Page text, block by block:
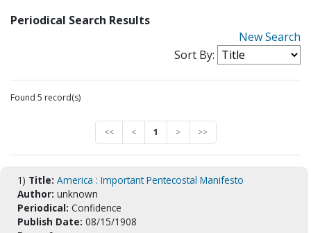
Periodical Search Results
New Search
Sort By:
Found 5 record(s)
<< < 1 > >>
1) Title: America : Important Pentecostal Manifesto
Author: unknown
Periodical: Confidence
Publish Date: 08/15/1908